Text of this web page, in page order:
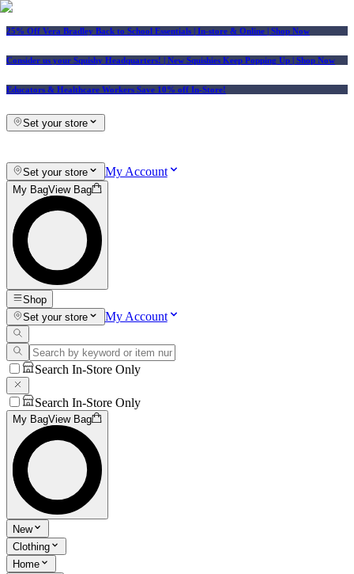
25% Off Vera Bradley Back to School Essentials | In-store & Online | Shop Now
Consider us your Squishy Headquarters! | New Squishies Keep Popping Up | Shop Now
Educators & Healthcare Workers Save 10% off In-Store!
Set your store
Set your store My Account
My BagView Bag
Shop
Set your store
My Account
Search In-Store Only
Search In-Store Only
My BagView Bag
New
Clothing
Home